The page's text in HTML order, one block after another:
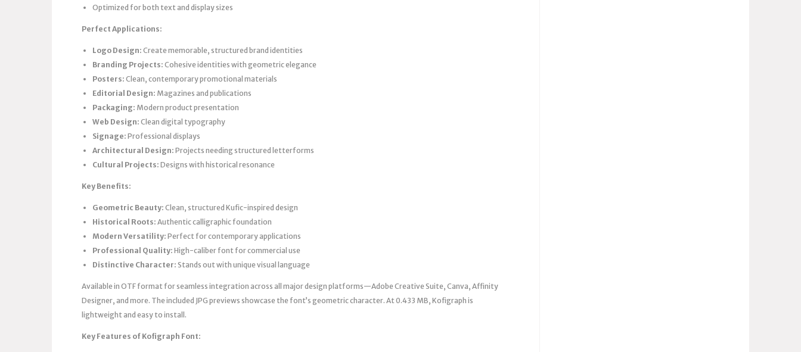
Optimized for both text and display sizes
Perfect Applications:
Logo Design: Create memorable, structured brand identities
Branding Projects: Cohesive identities with geometric elegance
Posters: Clean, contemporary promotional materials
Editorial Design: Magazines and publications
Packaging: Modern product presentation
Web Design: Clean digital typography
Signage: Professional displays
Architectural Design: Projects needing structured letterforms
Cultural Projects: Designs with historical resonance
Key Benefits:
Geometric Beauty: Clean, structured Kufic-inspired design
Historical Roots: Authentic calligraphic foundation
Modern Versatility: Perfect for contemporary applications
Professional Quality: High-caliber font for commercial use
Distinctive Character: Stands out with unique visual language
Available in OTF format for seamless integration across all major design platforms—Adobe Creative Suite, Canva, Affinity
Designer, and more. The included JPG previews showcase the font’s geometric character. At 0.433 MB, Kofigraph is
lightweight and easy to install.
Key Features of Kofigraph Font: